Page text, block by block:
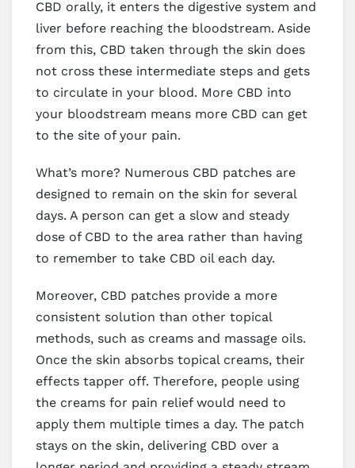
CBD orally, it enters the digestive system and
liver before reaching the bloodstream. Aside
from this, CBD taken through the skin does
not cross these intermediate steps and gets
to circulate in your blood. More CBD into
your bloodstream means more CBD can get
to the site of your pain.
What’s more? Numerous CBD patches are
designed to remain on the skin for several
days. A person can get a slow and steady
dose of CBD to the area rather than having
to remember to take CBD oil each day.
Moreover, CBD patches provide a more
consistent solution than other topical
methods, such as creams and massage oils.
Once the skin absorbs topical creams, their
effects tapper off. Therefore, people using
the creams for pain relief would need to
apply them multiple times a day. The patch
stays on the skin, delivering CBD over a